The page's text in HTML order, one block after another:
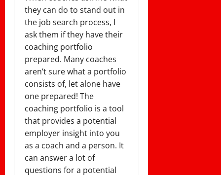
they can do to stand out in
the job search process, I
ask them if they have their
coaching portfolio
prepared. Many coaches
aren’t sure what a portfolio
consists of, let alone have
one prepared! The
coaching portfolio is a tool
that provides a potential
employer insight into you
as a coach and a person. It
can answer a lot of
questions for a potential